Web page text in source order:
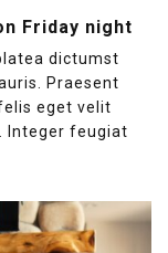
Friday night
dictumst
Praesent
eget velit
Integer feugiat